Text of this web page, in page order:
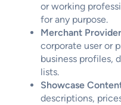
or working
for any purpose.
Merchant
corporate user or
business profiles,
lists.
Showcase
descriptions,